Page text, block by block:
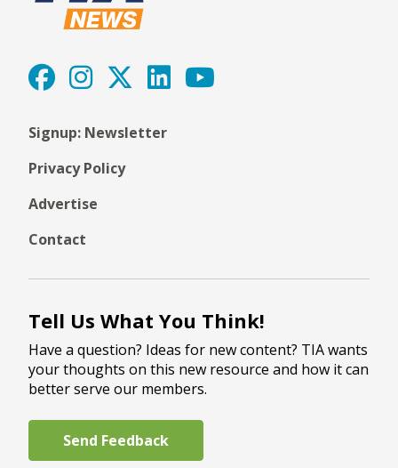
Signup: Newsletter
Privacy Policy
Advertise
Contact
Tell Us What You Think!
Have a question? Ideas for new content? TIA wants
your thoughts on this new resource and how it can
better serve our members.
Send Feedback